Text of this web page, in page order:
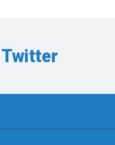
Twitter